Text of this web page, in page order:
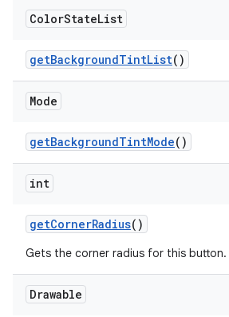
ColorStateList
getBackgroundTintList()
Mode
getBackgroundTintMode()
int
getCornerRadius()
Gets the corner radius for this button.
Drawable